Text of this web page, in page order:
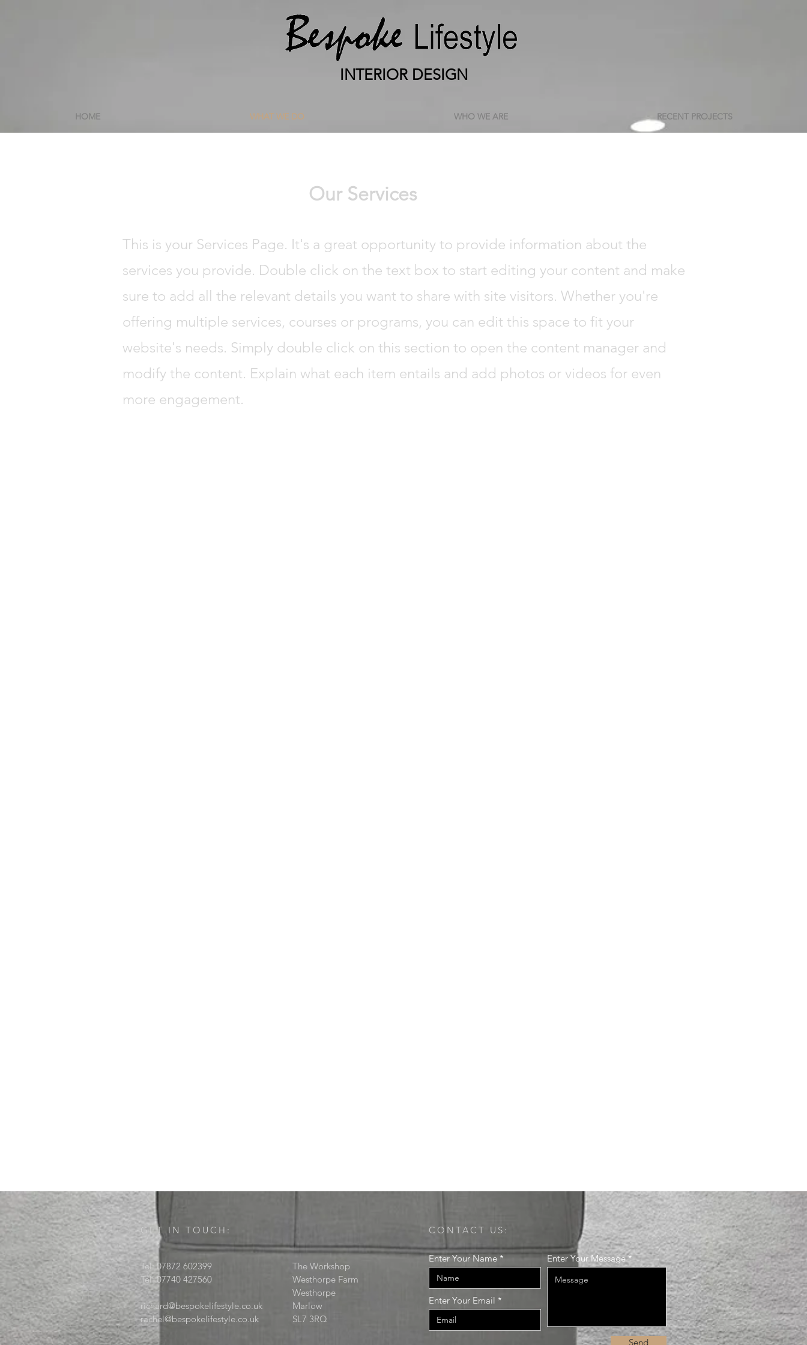
INTERIOR DESIGN
HOME WHAT WE DO WHO WE ARE RECENT PROJECTS
Our Services
This is your Services Page. It's a great opportunity to provide information about the
services you provide. Double click on the text box to start editing your content and make
sure to add all the relevant details you want to share with site visitors. Whether you're
offering multiple services, courses or programs, you can edit this space to fit your
website's needs. Simply double click on this section to open the content manager and
modify the content. Explain what each item entails and add photos or videos for even
more engagement.
GET IN TOUCH:
Tel: 07872 602399
Tel: 07740 427560
richard@bespokelifestyle.co.uk
rachel@bespokelifestyle.co.uk
The Workshop
Westhorpe Farm
Westhorpe
Marlow
SL7 3RQ
CONTACT US:
Enter Your Name
Enter Your Email
Enter Your Message
Send